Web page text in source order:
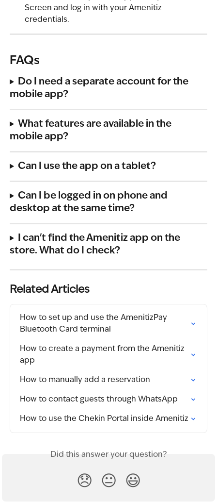
Screen and log in with your Amenitiz
credentials.
FAQs
Do I need a separate account for the
mobile app?
What features are available in the
mobile app?
Can I use the app on a tablet?
Can I be logged in on phone and
desktop at the same time?
I can't find the Amenitiz app on the
store. What do I check?
Related Articles
How to set up and use the AmenitizPay
Bluetooth Card terminal
How to create a payment from the Amenitiz
app
How to manually add a reservation
How to contact guests through WhatsApp
How to use the Chekin Portal inside Amenitiz
Did this answer your question?
😞 😐 😃